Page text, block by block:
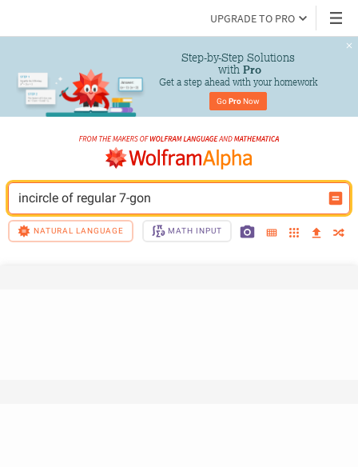
UPGRADE TO PRO
Step-by-Step Solutions
with Pro
Get a step ahead with your homework
Go Pro Now
incircle of regular 7-gon
NATURAL LANGUAGE MATH INPUT